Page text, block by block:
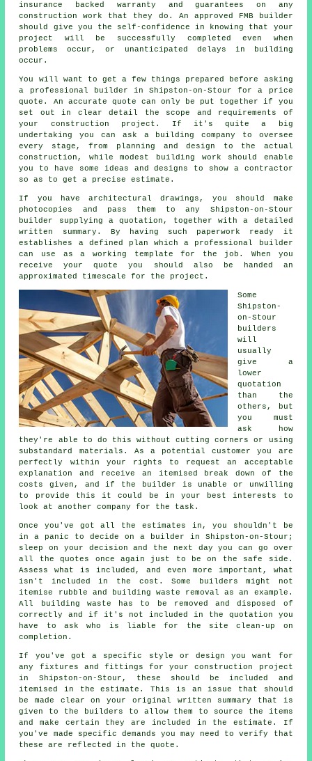
insurance backed warranty and guarantees on any
construction work that they do. An approved FMB builder
should give you the self-confidence in knowing that your
project will be successfully completed even when
problems occur, or unanticipated delays in building
occur.
You will want to get a few things prepared before asking
a professional builder in Shipston-on-Stour for a price
quote. An accurate quote can only be put together if you
set out in clear detail the scope and requirements of
your construction project. If it's quite a big
undertaking you can ask a building company to oversee
every stage, from planning and design to the actual
construction, while modest building work should enable
you to have some ideas and designs to show a contractor
so as to get a precise estimate.
If you have architectural drawings, you should make
photocopies and pass them to any Shipston-on-Stour
builder supplying a quotation, together with a detailed
written summary. By having such paperwork ready it
establishes a defined plan which a professional builder
can use as a working template for the job. When you
receive your quote you should also be handed an
approximated timescale for the project.
Some
Shipston-
on-Stour
builders
will
usually
give a
lower
quotation
than the
others, but
you must
ask how
they're able to do this without cutting corners or using
substandard materials. As a potential customer you are
perfectly within your rights to request an acceptable
explanation and receive an itemised break down of the
costs given, and if the builder is unable or unwilling
to provide this it could be in your best interests to
look at another company for the task.
Once you've got all the estimates in, you shouldn't be
in a panic to decide on a builder in Shipston-on-Stour;
sleep on your decision and the next day you can go over
all the quotes once again just to be on the safe side.
Assess what is included, and even more important, what
isn't included in the cost. Some builders might not
itemise rubble and building waste removal as an example.
All building waste has to be removed and disposed of
correctly and if it's not included in the quotation you
have to ask who is liable for the site clean-up on
completion.
If you've got a specific style or design you want for
any fixtures and fittings for your construction project
in Shipston-on-Stour, these should be included and
itemised in the estimate. This is an issue that should
be made clear on your original written summary that is
given to the builders to allow them to source the items
and make certain they are included in the estimate. If
you've made specific demands you may need to verify that
these are reflected in the quote.